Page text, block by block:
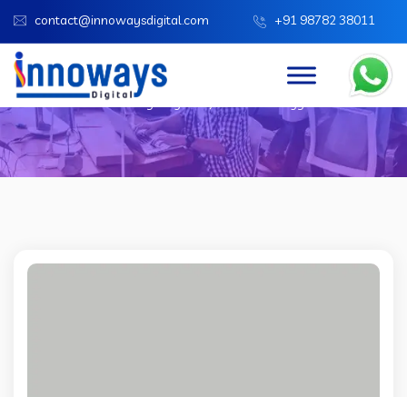
contact@innowaysdigital.com +91 98782 38011
Team Categories: IT Technology
Innoways Digital